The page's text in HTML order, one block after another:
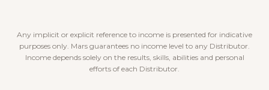
Any implicit or explicit reference to income is presented for indicative
purposes only. Mars guarantees no income level to any Distributor.
Income depends solely on the results, skills, abilities and personal
efforts of each Distributor.